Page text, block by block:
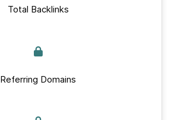
Total Backlinks
Referring Domains